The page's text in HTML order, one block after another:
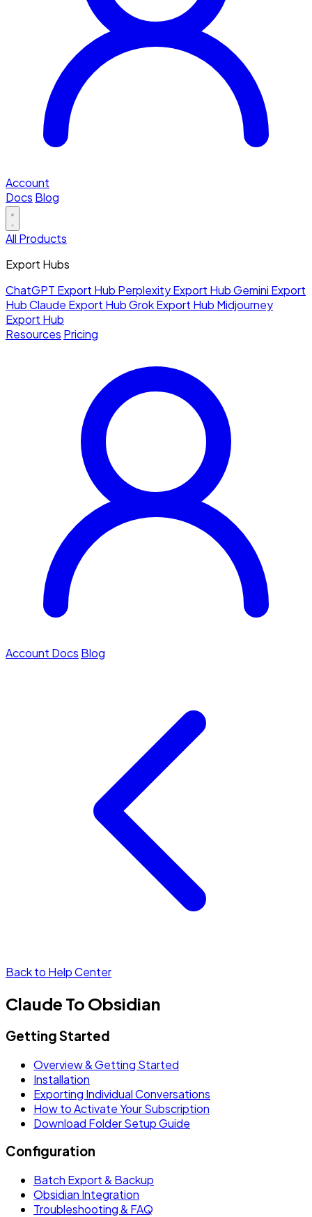
Account
Docs Blog
All Products
Export Hubs
ChatGPT Export Hub Perplexity Export HubGemini Export
HubClaude Export HubGrok Export Hub Midjourney
Export Hub
Resources Pricing
Account Docs Blog
Back to Help Center
Claude To Obsidian
Getting Started
Overview & Getting Started
Installation
Exporting Individual Conversations
How to Activate Your Subscription
Download Folder Setup Guide
Configuration
Batch Export & Backup
Obsidian Integration
Troubleshooting & FAQ